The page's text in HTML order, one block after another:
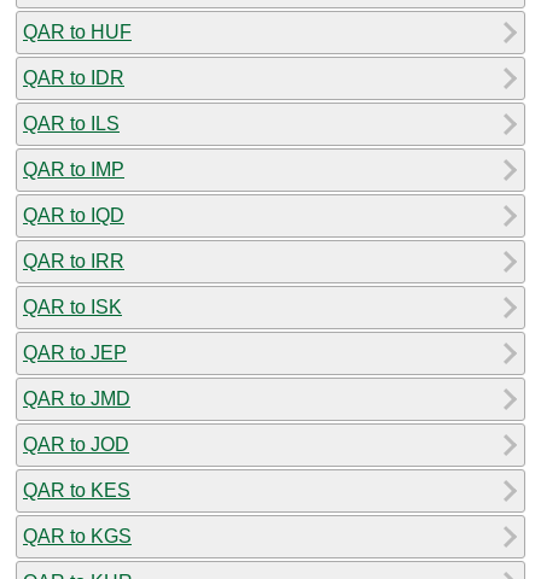
QAR to HUF
QAR to IDR
QAR to ILS
QAR to IMP
QAR to IQD
QAR to IRR
QAR to ISK
QAR to JEP
QAR to JMD
QAR to JOD
QAR to KES
QAR to KGS